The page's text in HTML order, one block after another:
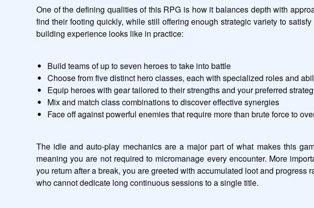
One of the defining qualities of this RPG is how it balances depth with
find their footing quickly, while still offering enough strategic variety to
building experience looks like in practice:
Build teams of up to seven heroes to take into battle
Choose from five distinct hero classes, each with specialized roles and
Equip heroes with gear tailored to their strengths and your preferred
Mix and match class combinations to discover effective synergies
Face off against powerful enemies that require more than brute force to
The idle and auto-play mechanics are a major part of what makes this
meaning you are not required to micromanage every encounter. More
you return after a break, you are greeted with accumulated loot and
who cannot dedicate long continuous sessions to a single title.